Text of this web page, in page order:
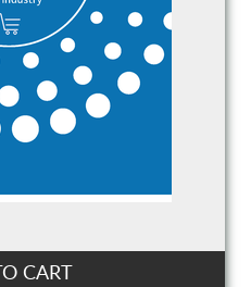
CART